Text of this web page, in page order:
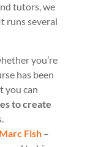
tutors, we
runs several
you’re
has been
you can
to create
Fish –